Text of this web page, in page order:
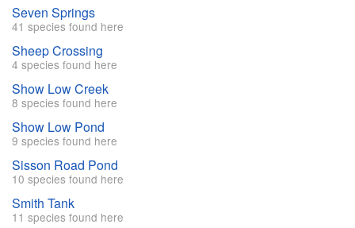
Seven Springs
41 species found here
Sheep Crossing
4 species found here
Show Low Creek
8 species found here
Show Low Pond
9 species found here
Sisson Road Pond
10 species found here
Smith Tank
11 species found here